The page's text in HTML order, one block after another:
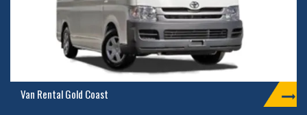
Van Rental Gold Coast